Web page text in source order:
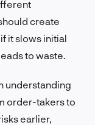
create
it slows initial
to waste.
understanding
order-takers to
earlier,